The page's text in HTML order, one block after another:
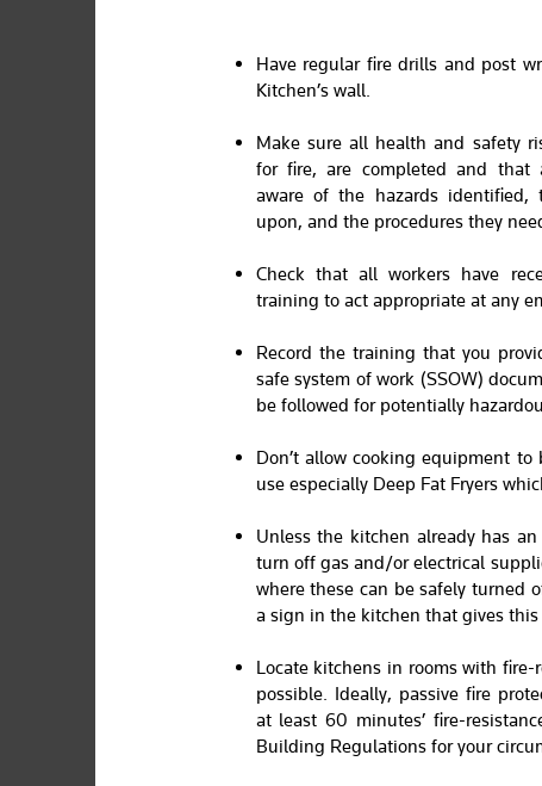
Have regular fire drills and post
Kitchen’s wall.
Make sure all health and safety
for fire, are completed and that
aware of the hazards identified,
upon, and the procedures they
Check that all workers have
training to act appropriate at any
Record the training that you
safe system of work (SSOW)
be followed for potentially
Don’t allow cooking equipment
use especially Deep Fat Fryers
Unless the kitchen already has
turn off gas and/or electrical
where these can be safely turned
a sign in the kitchen that gives
Locate kitchens in rooms with
possible. Ideally, passive fire
at least 60 minutes’ fire-
Building Regulations for your